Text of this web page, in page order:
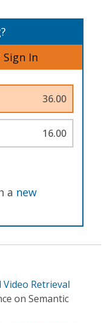
Sign In
36.00
16.00
a new
Retrieval
on Semantic